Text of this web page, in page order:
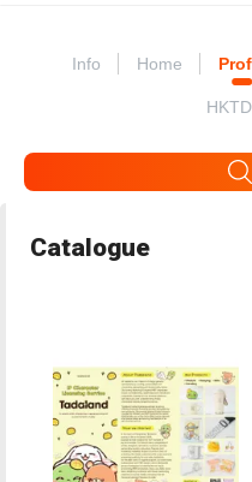
Info Home
Catalogue